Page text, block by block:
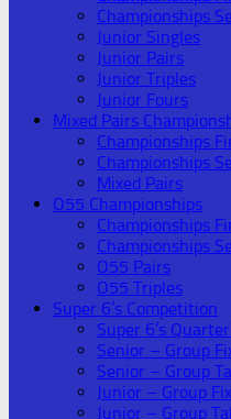
Championships
Junior Singles
Junior Pairs
Junior Triples
Junior Fours
Mixed Pairs
Championships
Championships
Mixed Pairs
O55 Championships
Championships
Championships
O55 Pairs
O55 Triples
Super 6’s Competition
Super 6’s
Senior – Group
Senior – Group
Junior – Group
Junior – Group